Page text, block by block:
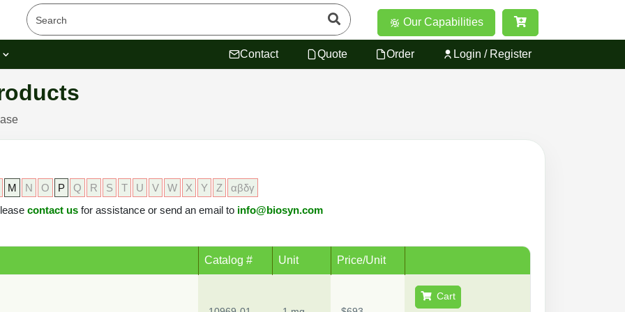
Our Capabilities
Contact Quote Order Login / Register
M N O P Q R S T U V W X Y Z
αβδγ
contact us for assistance or send an email to info@biosyn.com
Catalog # Unit Price/Unit
Cart